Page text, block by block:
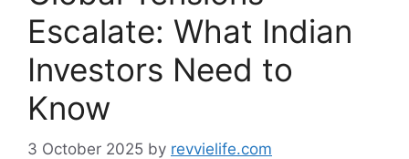
Escalate: What Indian
Investors Need to
Know
3 October 2025 by revvielife.com